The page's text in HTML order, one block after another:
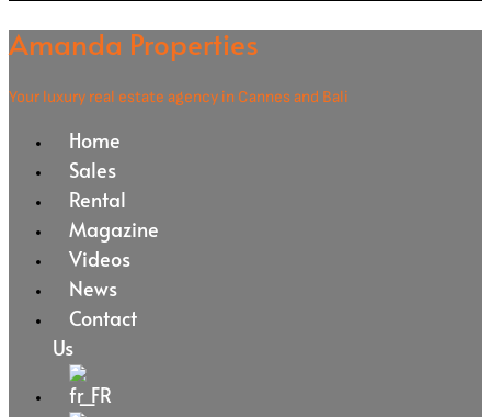
Amanda Properties
Your luxury real estate agency in Cannes and Bali
Home
Sales
Rental
Magazine
Videos
News
Contact
Us